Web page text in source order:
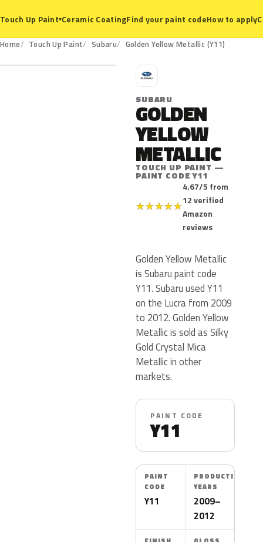
Touch Up Paint▾Ceramic CoatingFind your paint codeHow to apply
Home Touch Up Paint Subaru Golden Yellow Metallic (Y11)
Y11
S
SUBARU
GOLDEN
YELLOW
METALLIC
TOUCH UP PAINT —
PAINT CODE Y11
★★★★★
4.67/5 from
12 verified
Amazon
reviews
Golden Yellow Metallic
is Subaru paint code
Y11. Subaru used Y11
on the Lucra from 2009
to 2012. Golden Yellow
Metallic is sold as Silky
Gold Crystal Mica
Metallic in other
markets.
PAINT CODE
Y11
PAINT
CODE
Y11
PRODUCTION
YEARS
2009–
2012